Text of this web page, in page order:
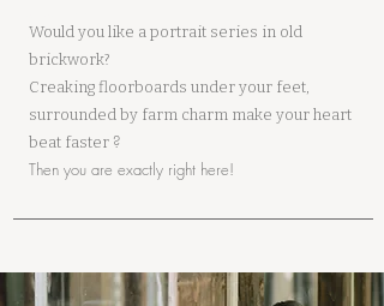
Hello
Would you like a portrait series in old
brickwork?
Creaking floorboards under your feet,
surrounded by farm charm make your heart
beat faster ?
Then you are exactly right here!